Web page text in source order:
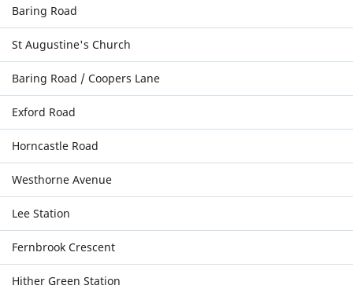
Baring Road
St Augustine's Church
Baring Road / Coopers Lane
Exford Road
Horncastle Road
Westhorne Avenue
Lee Station
Fernbrook Crescent
Hither Green Station